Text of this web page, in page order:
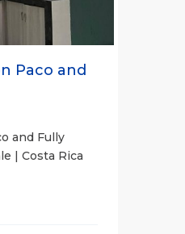
Paco and
and Fully
| Costa Rica